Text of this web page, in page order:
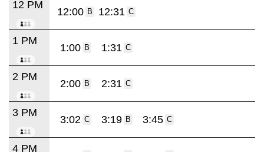
12 PM
12:00 B 12:31 C
1 PM
1:00 B 1:31 C
2 PM
2:00 B 2:31 C
3 PM
3:02 C 3:19 B 3:45 C
4 PM